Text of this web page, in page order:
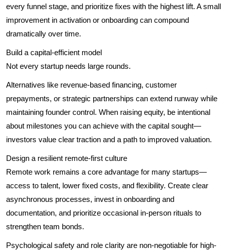
every funnel stage, and prioritize fixes with the highest lift. A small
improvement in activation or onboarding can compound
dramatically over time.
Build a capital-efficient model
Not every startup needs large rounds.
Alternatives like revenue-based financing, customer
prepayments, or strategic partnerships can extend runway while
maintaining founder control. When raising equity, be intentional
about milestones you can achieve with the capital sought—
investors value clear traction and a path to improved valuation.
Design a resilient remote-first culture
Remote work remains a core advantage for many startups—
access to talent, lower fixed costs, and flexibility. Create clear
asynchronous processes, invest in onboarding and
documentation, and prioritize occasional in-person rituals to
strengthen team bonds.
Psychological safety and role clarity are non-negotiable for high-